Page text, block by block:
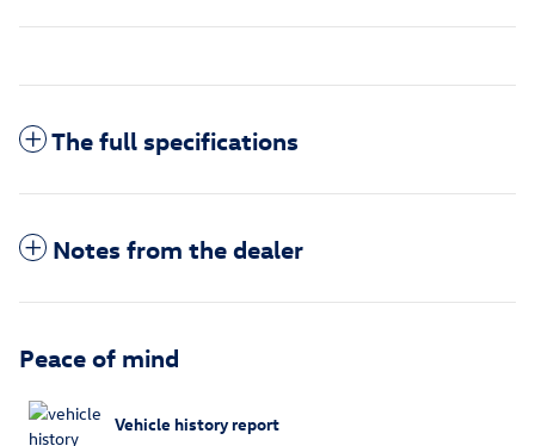
The full specifications
Notes from the dealer
Peace of mind
Vehicle history report